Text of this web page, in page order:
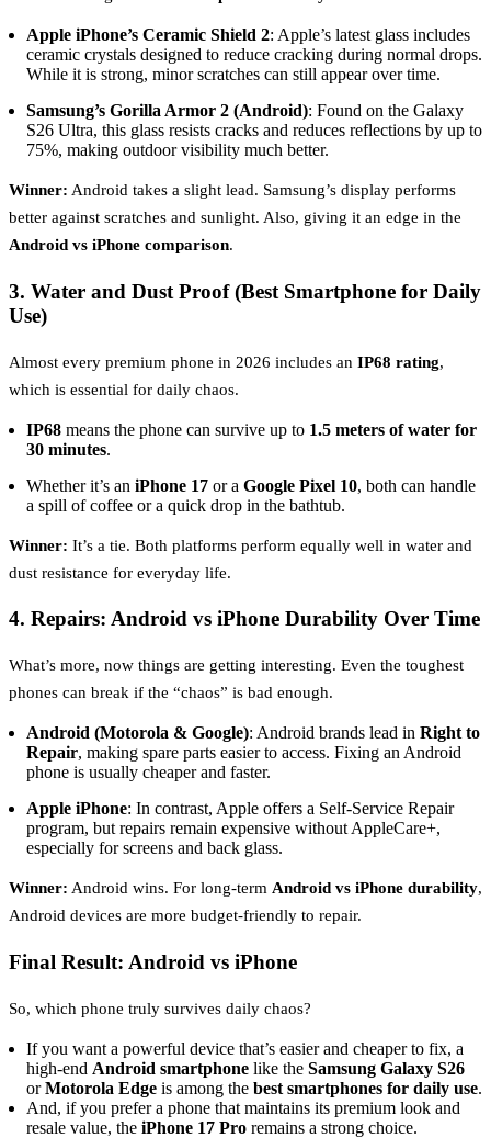
Apple iPhone’s Ceramic Shield 2: Apple’s latest glass includes
ceramic crystals designed to reduce cracking during normal drops.
While it is strong, minor scratches can still appear over time.
Samsung’s Gorilla Armor 2 (Android): Found on the Galaxy
S26 Ultra, this glass resists cracks and reduces reflections by up to
75%, making outdoor visibility much better.
Winner: Android takes a slight lead. Samsung’s display performs
better against scratches and sunlight. Also, giving it an edge in the
Android vs iPhone comparison.
3. Water and Dust Proof (Best Smartphone for Daily
Use)
Almost every premium phone in 2026 includes an IP68 rating,
which is essential for daily chaos.
IP68 means the phone can survive up to 1.5 meters of water for
30 minutes.
Whether it’s an iPhone 17 or a Google Pixel 10, both can handle
a spill of coffee or a quick drop in the bathtub.
Winner: It’s a tie. Both platforms perform equally well in water and
dust resistance for everyday life.
4. Repairs: Android vs iPhone Durability Over Time
What’s more, now things are getting interesting. Even the toughest
phones can break if the “chaos” is bad enough.
Android (Motorola & Google): Android brands lead in Right to
Repair, making spare parts easier to access. Fixing an Android
phone is usually cheaper and faster.
Apple iPhone: In contrast, Apple offers a Self-Service Repair
program, but repairs remain expensive without AppleCare+,
especially for screens and back glass.
Winner: Android wins. For long-term Android vs iPhone durability,
Android devices are more budget-friendly to repair.
Final Result: Android vs iPhone
So, which phone truly survives daily chaos?
If you want a powerful device that’s easier and cheaper to fix, a
high-end Android smartphone like the Samsung Galaxy S26
orMotorola Edge is among the best smartphones for daily use.
And, if you prefer a phone that maintains its premium look and
resale value, the iPhone 17 Pro remains a strong choice.